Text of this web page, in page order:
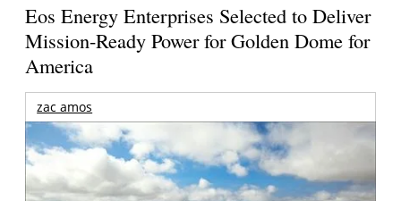
Eos Energy Enterprises Selected to Deliver
Mission-Ready Power for Golden Dome for
America
zac amos